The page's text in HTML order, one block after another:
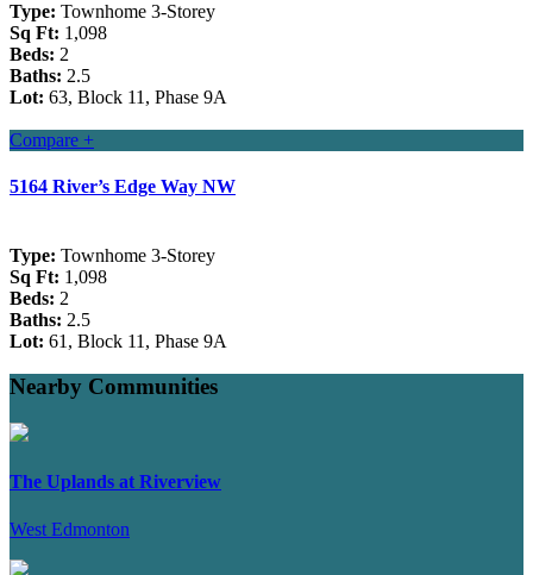
Type: Townhome 3-Storey
Sq Ft: 1,098
Beds: 2
Baths: 2.5
Lot: 63, Block 11, Phase 9A
Compare +
5164 River’s Edge Way NW
Type: Townhome 3-Storey
Sq Ft: 1,098
Beds: 2
Baths: 2.5
Lot: 61, Block 11, Phase 9A
Nearby Communities
The Uplands at Riverview
West Edmonton